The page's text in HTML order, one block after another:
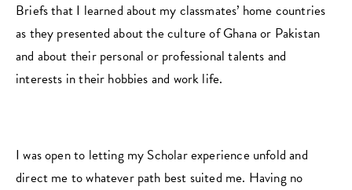
Briefs that I learned about my classmates’ home countries
as they presented about the culture of Ghana or Pakistan
and about their personal or professional talents and
interests in their hobbies and work life.
I was open to letting my Scholar experience unfold and
direct me to whatever path best suited me. Having no